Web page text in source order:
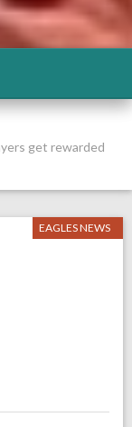
get rewarded
EAGLES NEWS